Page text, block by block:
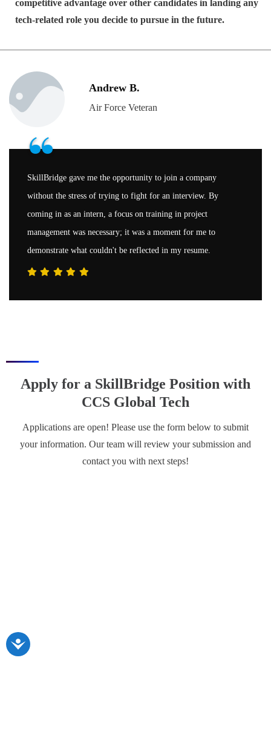
competitive advantage over other candidates in landing any
tech-related role you decide to pursue in the future.
Andrew B.
Air Force Veteran
“
SkillBridge gave me the opportunity to join a company
without the stress of trying to fight for an interview. By
coming in as an intern, a focus on training in project
management was necessary; it was a moment for me to
demonstrate what couldn't be reflected in my resume.
Apply for a SkillBridge Position with
CCS Global Tech
Applications are open! Please use the form below to submit
your information. Our team will review your submission and
contact you with next steps!